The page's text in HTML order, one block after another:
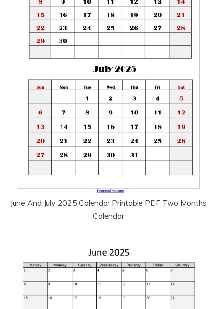
June And July 2025 Calendar Printable PDF Two Months
Calendar